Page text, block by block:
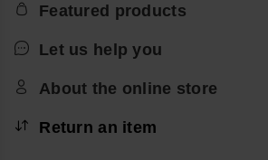
Featured products
Let us help you
About the online store
Return an item